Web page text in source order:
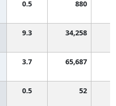
0.5 880
9.3 34,258
3.7 65,687
0.5 52